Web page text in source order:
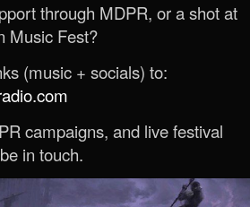
through MDPR, or a shot at
Music Fest?
(music + socials) to:
campaigns, and live festival
in touch.